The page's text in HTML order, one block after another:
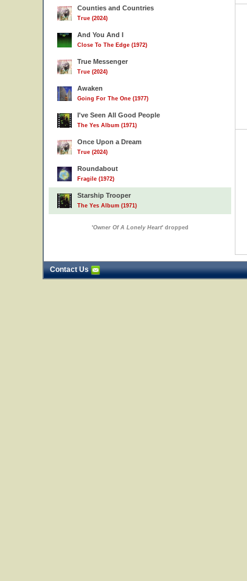
Counties and Countries
True (2024)
And You And I
Close To The Edge (1972)
True Messenger
True (2024)
Awaken
Going For The One (1977)
I've Seen All Good People
The Yes Album (1971)
Once Upon a Dream
True (2024)
Roundabout
Fragile (1972)
Starship Trooper
The Yes Album (1971)
'Owner Of A Lonely Heart' dropped
Contact Us